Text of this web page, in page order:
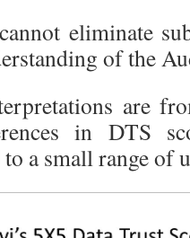
eliminate
of the
are
in DTS
a small range of